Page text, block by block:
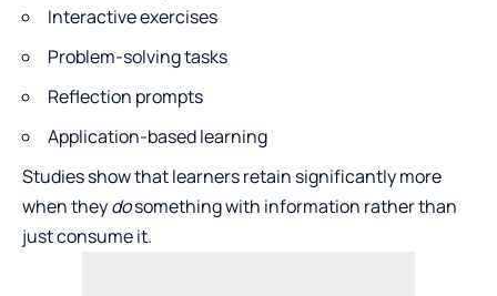
Interactive exercises
Problem-solving tasks
Reflection prompts
Application-based learning
Studies show that learners retain significantly more
when theydosomething with information rather than
just consume it.